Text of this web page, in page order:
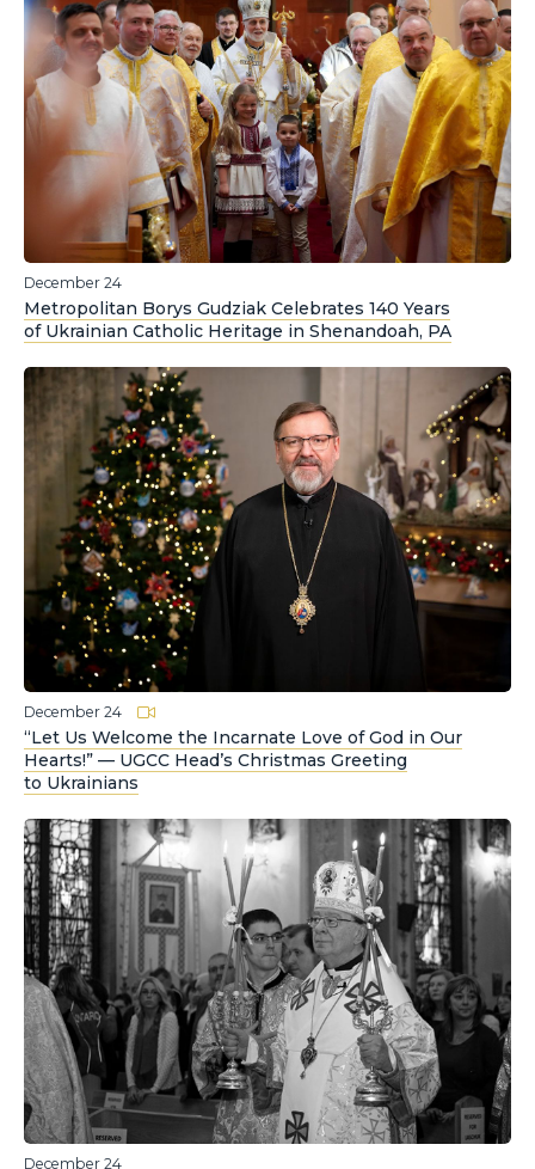
December 24
Metropolitan Borys Gudziak Celebrates 140 Years
of Ukrainian Catholic Heritage in Shenandoah, PA
December 24
“Let Us Welcome the Incarnate Love of God in Our
Hearts!” — UGCC Head’s Christmas Greeting
to Ukrainians
December 24